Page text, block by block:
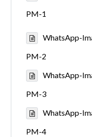
PM-1
WhatsApp-
PM-2
WhatsApp-
PM-3
WhatsApp-
PM-4